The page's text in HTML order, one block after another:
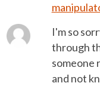
I'm so
through
someone
and not